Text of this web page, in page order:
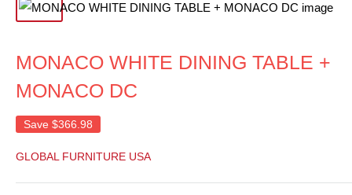
MONACO WHITE DINING TABLE +
MONACO DC
Save $366.98
GLOBAL FURNITURE USA